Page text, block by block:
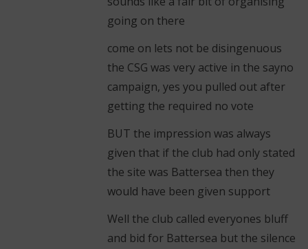
going on there
come on lets not be disingenuous
the CSG was very active in the sayno
campaign, yes you pulled out after
getting the required no vote
BUT the impression was always
given that if the club had only stated
the site was Battersea then they
would have been given support
Well the club called everyones bluff
and bid for Battersea but the silence